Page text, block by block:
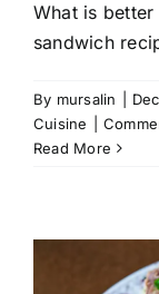
What is
sandwich
By mursalin
Cuisine
Read More